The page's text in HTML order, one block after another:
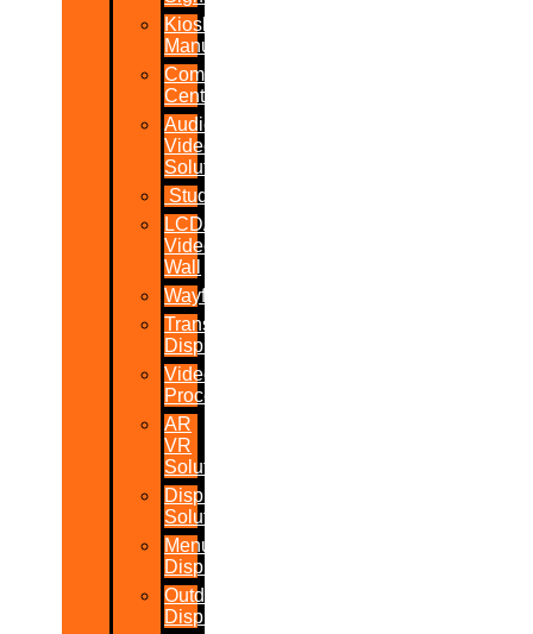
Kiosk
Manufacturers
Command
Centres
Audio-
Video
Solutions
Studio
LCD/LED
Video
Wall
Wayfinder
Transparent
Display
Video
Processor
AR
VR
Solutions
Display
Solutions
Menu
Displays
Outdoor
Displays